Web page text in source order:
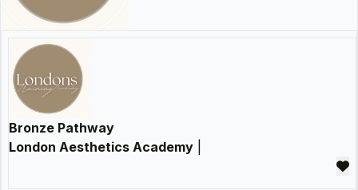
Bronze Pathway
London Aesthetics Academy